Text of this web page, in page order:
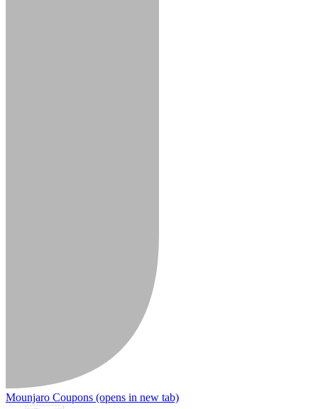
Mounjaro Coupons (opens in new tab)